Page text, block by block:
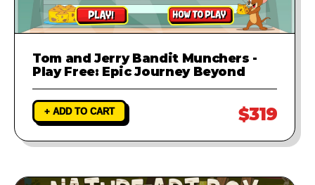
Tom and Jerry Bandit Munchers -
Play Free: Epic Journey Beyond
+ ADD TO CART $319